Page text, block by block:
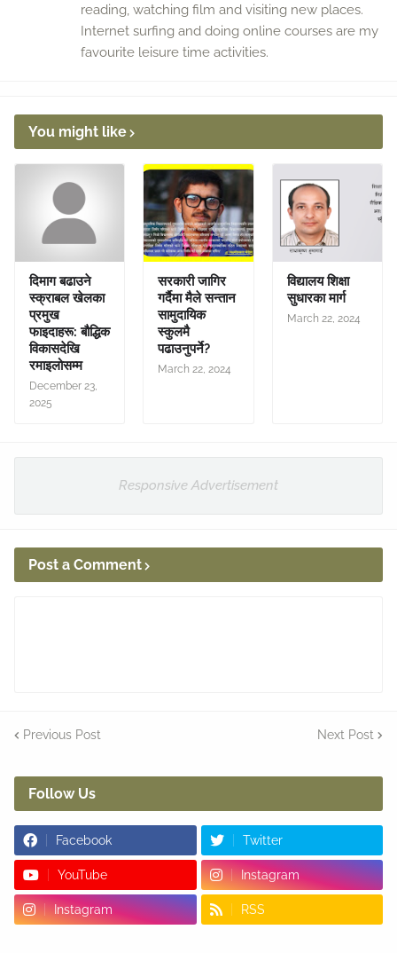
reading, watching film and visiting new places.
Internet surfing and doing online courses are my
favourite leisure time activities.
You might like
दिमाग बढाउने
स्क्राबल खेलका
प्रमुख
फाइदाहरू: बौद्धिक
विकासदेखि
रमाइलोसम्म
December 23,
2025
सरकारी जागिर
गर्दैमा मैले सन्तान
सामुदायिक
स्कुलमै
पढाउनुपर्ने?
March 22, 2024
विद्यालय शिक्षा
सुधारका मार्ग
March 22, 2024
Responsive Advertisement
Post a Comment
Previous Post Next Post
Follow Us
Facebook Twitter
YouTube Instagram
Instagram RSS